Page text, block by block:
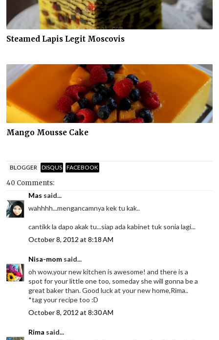
Steamed Lapis Legit Moscovis
Mango Mousse Cake
BLOGGER DISQUS FACEBOOK
40 Comments:
Mas said...
wahhhh...mengancamnya kek tu kak..
cantikk la dapo akak tu...siap ada kabinet tuk sonia lagi...
October 8, 2012 at 8:18 AM
Nisa-mom said...
oh wow,your new kitchen is awesome! and there is a
spot for your little one too, someday she will gonna be a
great baker than. Good luck at your new home,Rima..
*tag your recipe too :D
October 8, 2012 at 8:30 AM
Rima said...